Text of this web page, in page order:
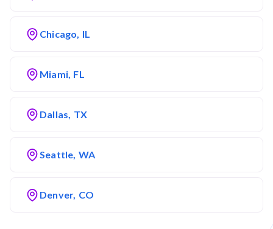
Chicago, IL
Miami, FL
Dallas, TX
Seattle, WA
Denver, CO